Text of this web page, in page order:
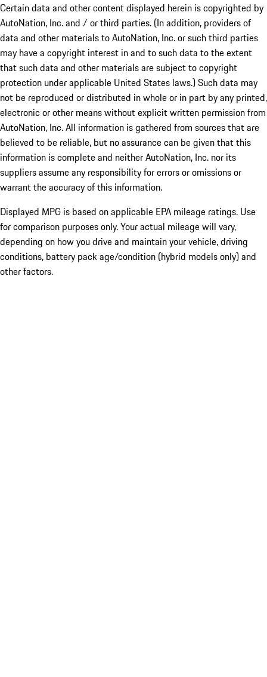
Certain data and other content displayed herein is copyrighted by
AutoNation, Inc. and / or third parties. (In addition, providers of
data and other materials to AutoNation, Inc. or such third parties
may have a copyright interest in and to such data to the extent
that such data and other materials are subject to copyright
protection under applicable United States laws.) Such data may
not be reproduced or distributed in whole or in part by any printed,
electronic or other means without explicit written permission from
AutoNation, Inc. All information is gathered from sources that are
believed to be reliable, but no assurance can be given that this
information is complete and neither AutoNation, Inc. nor its
suppliers assume any responsibility for errors or omissions or
warrant the accuracy of this information.
Displayed MPG is based on applicable EPA mileage ratings. Use
for comparison purposes only. Your actual mileage will vary,
depending on how you drive and maintain your vehicle, driving
conditions, battery pack age/condition (hybrid models only) and
other factors.